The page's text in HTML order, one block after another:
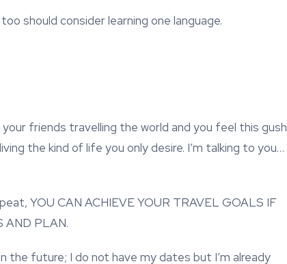
should consider learning one language.
friends travelling the world and you feel this gush
the kind of life you only desire. I’m talking to you…
YOU CAN ACHIEVE YOUR TRAVEL GOALS IF
AND PLAN.
the future; I do not have my dates but I’m already